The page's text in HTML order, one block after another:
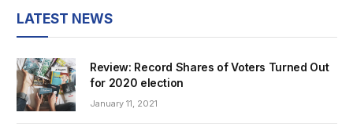
LATEST NEWS
Review: Record Shares of Voters Turned Out
for 2020 election
January 11, 2021